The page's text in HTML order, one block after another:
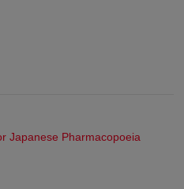
Japanese Pharmacopoeia